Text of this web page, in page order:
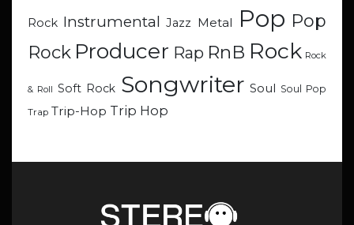
Rock Instrumental Jazz Metal Pop Pop
Rock Producer Rap RnB Rock Rock
& Roll Soft Rock Songwriter Soul Soul Pop
Trap Trip-Hop Trip Hop